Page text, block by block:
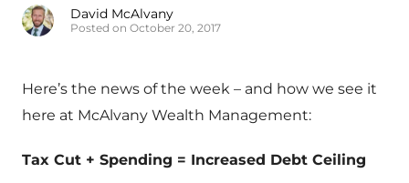
David McAlvany
Posted on October 20, 2017
Here’s the news of the week – and how we see it
here at McAlvany Wealth Management:
Tax Cut + Spending = Increased Debt Ceiling